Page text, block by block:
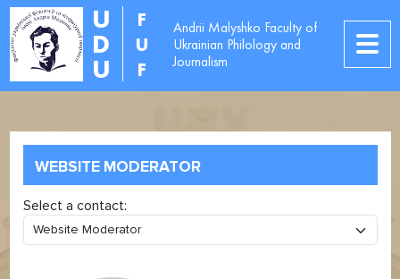
U
D
U
F
U
F
Andrii Malyshko Faculty of
Ukrainian Philology and
Journalism
WEBSITE MODERATOR
Select a contact: